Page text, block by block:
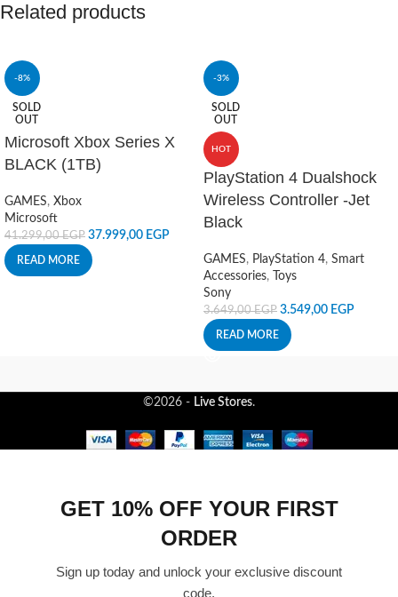
Related products
-8%
SOLD
OUT
Microsoft Xbox Series X
BLACK (1TB)
GAMES, Xbox
Microsoft
41.299,00EGP 37.999,00 EGP
READ MORE
-3%
SOLD
OUT
HOT
PlayStation 4 Dualshock
Wireless Controller -Jet
Black
GAMES, PlayStation 4, Smart
Accessories,
Toys
Sony
3.649,00EGP 3.549,00 EGP
READ MORE
©2026 - Live Stores.
GET 10% OFF YOUR FIRST
ORDER
Sign up today and unlock your exclusive discount
code.